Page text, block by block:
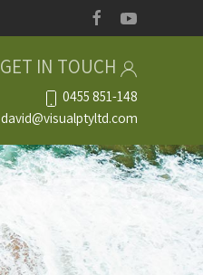
GET IN TOUCH
0455 851-148